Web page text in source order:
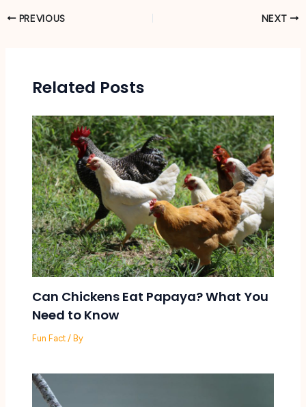
PREVIOUS NEXT
Related Posts
Can Chickens Eat Papaya? What You
Need to Know
Fun Fact / By